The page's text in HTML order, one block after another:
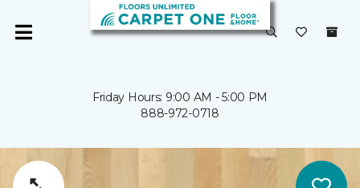
Friday Hours: 9:00 AM - 5:00 PM
888-972-0718